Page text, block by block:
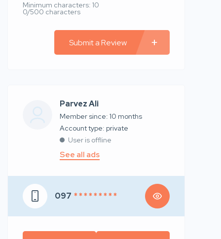
Minimum characters: 10
0/500 characters
Submit a Review
Parvez Ali
Member since: 10 months
account type: private
User is offline
See all ads
097 * * * * * * * * *